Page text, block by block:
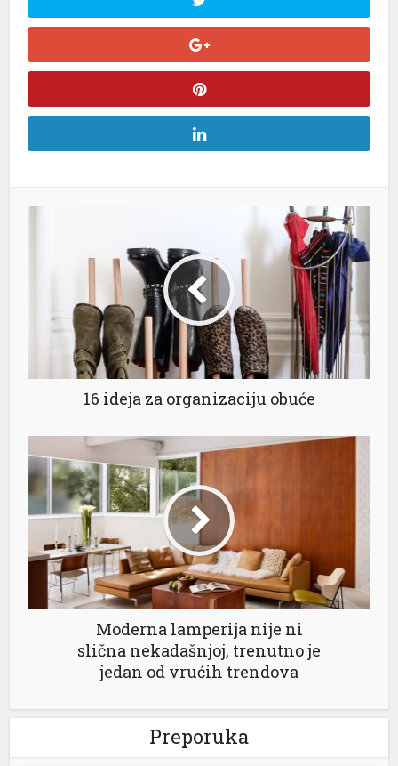
16 ideja za organizaciju obuće
Moderna lamperija nije ni
slična nekadašnjoj, trenutno je
jedan od vrućih trendova
Preporuka